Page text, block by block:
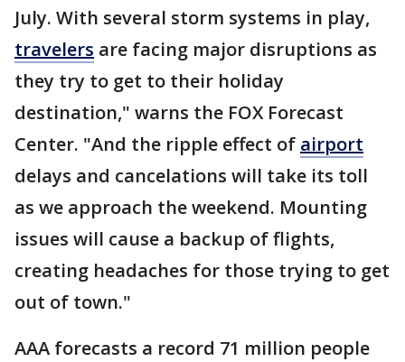
July. With several storm systems in play,
travelers are facing major disruptions as
they try to get to their holiday
destination," warns the FOX Forecast
Center. "And the ripple effect of airport
delays and cancelations will take its toll
as we approach the weekend. Mounting
issues will cause a backup of flights,
creating headaches for those trying to get
out of town."
AAA forecasts a record 71 million people